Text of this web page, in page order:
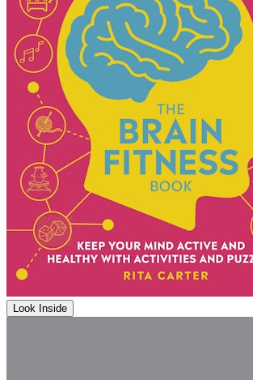
Look Inside